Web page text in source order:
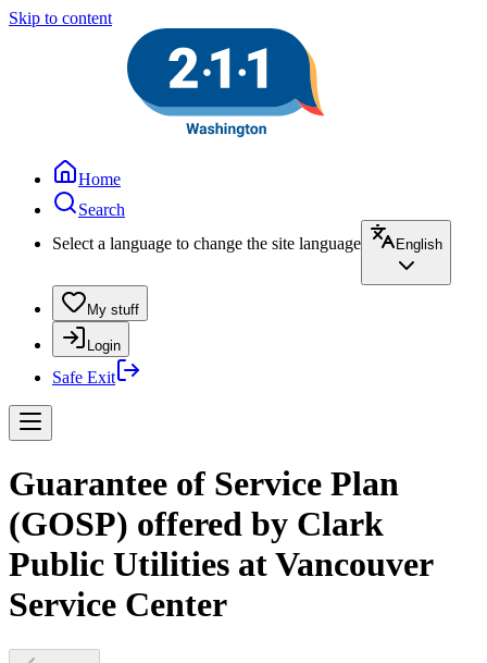
Skip to content
Home
Search
Select a language to change the site language
English
My stuff
Login
Safe Exit
Guarantee of Service Plan
(GOSP) offered by Clark
Public Utilities at Vancouver
Service Center